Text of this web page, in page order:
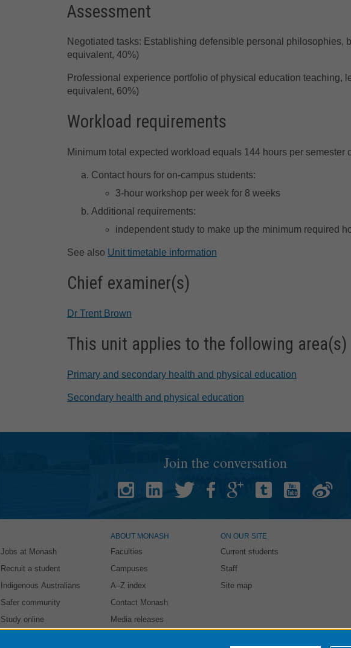
Assessment
Negotiated tasks: Establishing defensible personal philosophies,
equivalent, 40%)
Professional experience portfolio of physical education teaching,
equivalent, 60%)
Workload requirements
Minimum total expected workload equals 144 hours per semester
Contact hours for on-campus students:
3-hour workshop per week for 8 weeks
Additional requirements:
independent study to make up the minimum required
See also Unit timetable information
Chief examiner(s)
Dr Trent Brown
This unit applies to the following
Primary and secondary health and physical education
Secondary health and physical education
Join the conversation
Jobs at Monash
Recruit a student
Indigenous Australians
Safer community
Study online
ABOUT MONASH
Faculties
Campuses
A–Z index
Contact Monash
Media releases
ON OUR SITE
Current students
Staff
Site map